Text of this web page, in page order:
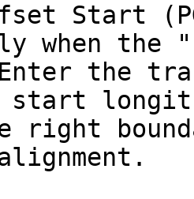
Start
when
the
start
right